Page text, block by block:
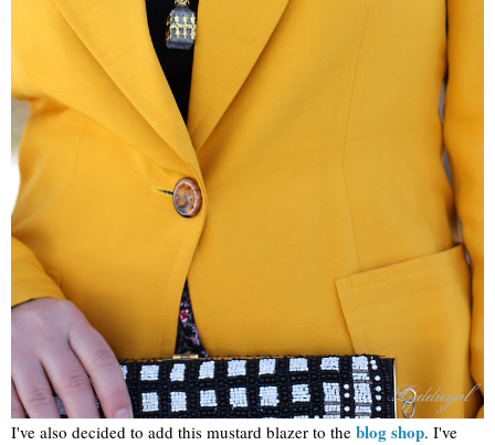
I've also decided to add this mustard blazer to the blog shop. I've